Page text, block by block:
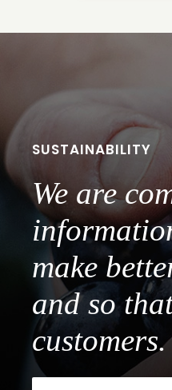
SUSTAINABILITY
We are
make
and so
customers.